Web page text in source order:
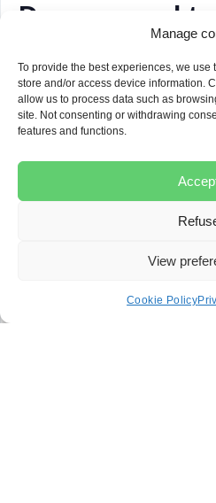
Manage
To provide the best experiences, we
store and/or access device information.
allow us to process data such as
site. Not consenting or withdrawing
features and functions.
View
Cookie Policy
Do you need to
represented
Yes. To bring a class action
that the lawsuit be filed and
who will prepare the motion
necessary documents.
What is the
authorization?
the lawyer files with the
authorized. Without this